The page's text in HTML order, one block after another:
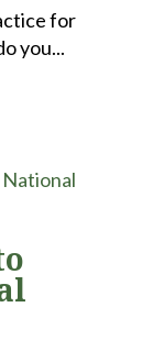
for
you...